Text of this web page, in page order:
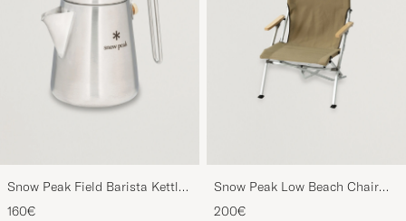
Snow Peak Field Barista Kettle
Stainless Steel
160€
Snow Peak Low Beach Chair
Khaki
200€